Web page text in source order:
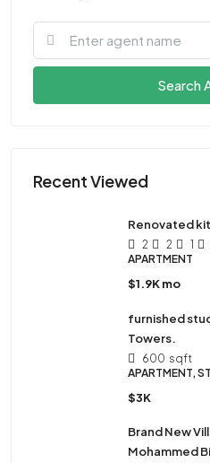
Search
Recent Viewed
Renovated
2 2 1
APARTMENT
$1.9K mo
furnished
Towers.
600 sqft
APARTMENT,
$3K
Brand New
Mohammed